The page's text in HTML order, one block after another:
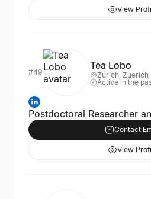
View
#49
Tea Lobo
Zurich, Zuerich
Active in the
Postdoctoral Researcher
Contact
View